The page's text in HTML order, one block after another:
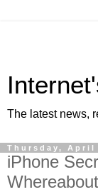
The latest news,
Thursday, April
iPhone